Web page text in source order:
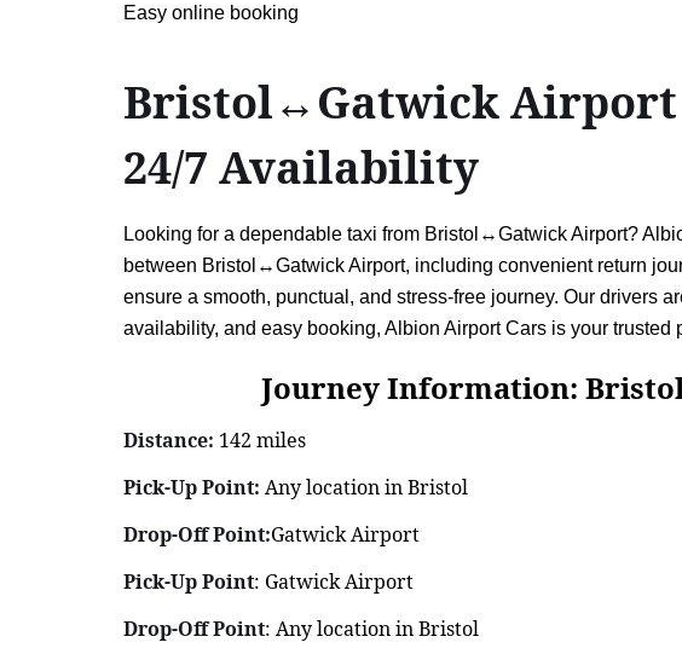
Easy online booking
Bristol↔Gatwick Airport
24/7 Availability
Looking for a dependable taxi from Bristol↔Gatwick Airport?
between Bristol↔Gatwick Airport, including convenient return
ensure a smooth, punctual, and stress-free journey. Our drivers
availability, and easy booking, Albion Airport Cars is your trusted
Journey Information:
Distance: 142 miles
Pick-Up Point: Any location in Bristol
Drop-Off Point:Gatwick Airport
Pick-Up Point: Gatwick Airport
Drop-Off Point: Any location in Bristol